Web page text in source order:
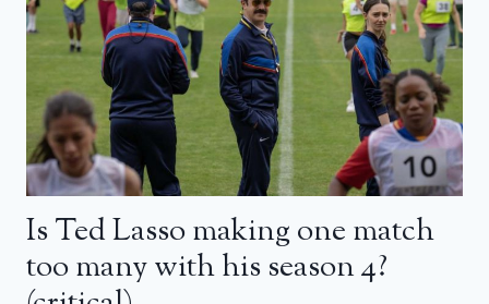
Is Ted Lasso making one match
too many with his season 4?